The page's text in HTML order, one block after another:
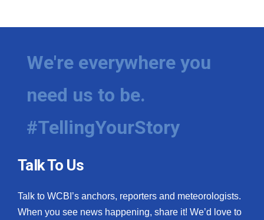
We're everywhere you
need us to be.
#TellingYourStory
Talk To Us
Talk to WCBI’s anchors, reporters and meteorologists.
When you see news happening, share it! We’d love to